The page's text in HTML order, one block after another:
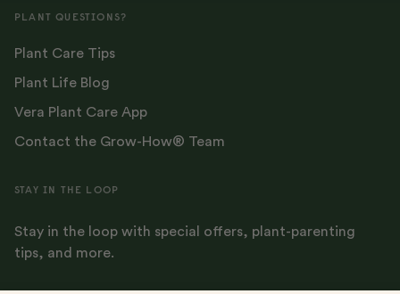
STAY IN THE LOOP
Stay in the loop with special offers, plant-parenting
tips, and more.
PLANT QUESTIONS?
Plant Care Tips
Plant Life Blog
Vera Plant Care App
Contact the Grow-How® Team